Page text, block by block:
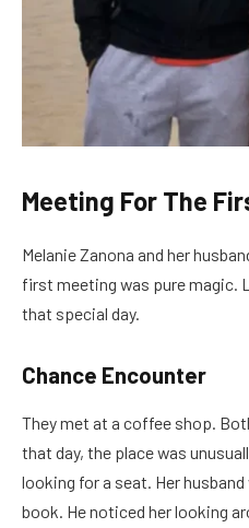
Meeting For The
Melanie Zanona and her
first meeting was pure magic.
that special day.
Chance Encounter
They met at a coffee shop.
that day, the place was
looking for a seat. Her
book. He noticed her looking